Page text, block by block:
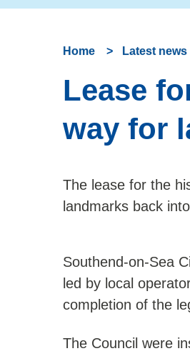
Home Latest news
Lease
way for
The lease for the
landmarks back
Southend-on-Sea
led by local
completion of the
The Council were